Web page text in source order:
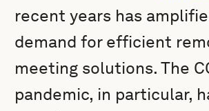
recent years has
demand for efficient
meeting solutions. The
pandemic, in particular,